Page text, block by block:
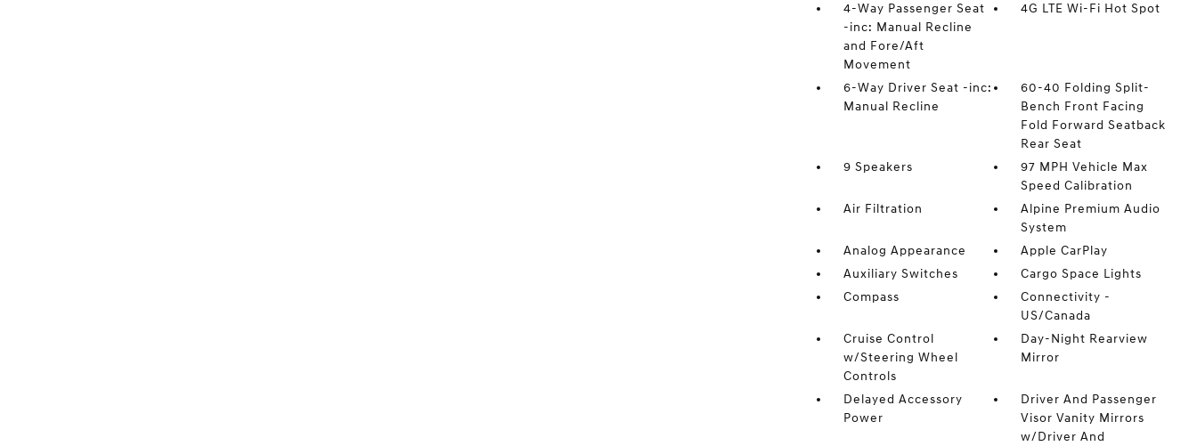
4-Way Passenger Seat
-inc: Manual Recline
and Fore/Aft
Movement
4G LTE Wi-Fi Hot Spot
6-Way Driver Seat -inc:
Manual Recline
60-40 Folding Split-
Bench Front Facing
Fold Forward Seatback
Rear Seat
9 Speakers
97 MPH Vehicle Max
Speed Calibration
Air Filtration
Alpine Premium Audio
System
Analog Appearance
Apple CarPlay
Auxiliary Switches
Cargo Space Lights
Compass
Connectivity -
US/Canada
Cruise Control
w/Steering Wheel
Controls
Day-Night Rearview
Mirror
Delayed Accessory
Power
Driver And Passenger
Visor Vanity Mirrors
w/Driver And